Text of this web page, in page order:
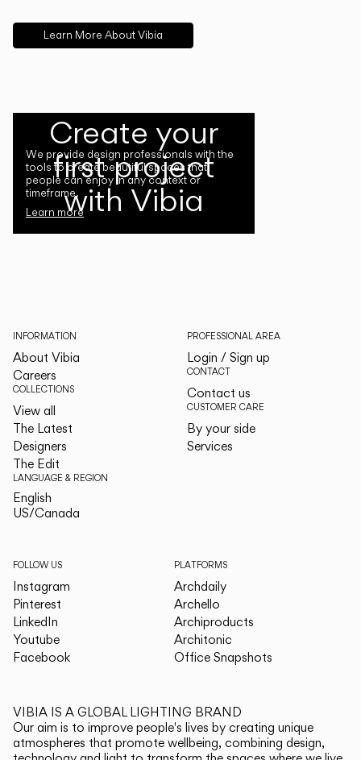
Learn More About Vibia
Create your
first project
with Vibia
We provide design professionals with the
tools to create beautiful spaces that
people can enjoy in any context or
timeframe.
Learn more
INFORMATION
About Vibia
Careers
COLLECTIONS
View all
The Latest
Designers
The Edit
LANGUAGE & REGION
English
US/Canada
PROFESSIONAL AREA
Login / Sign up
CONTACT
Contact us
CUSTOMER CARE
By your side
Services
FOLLOW US
Instagram
Pinterest
LinkedIn
Youtube
Facebook
PLATFORMS
Archdaily
Archello
Archiproducts
Architonic
Office Snapshots
VIBIA IS A GLOBAL LIGHTING BRAND
Our aim is to improve people's lives by creating unique
atmospheres that promote wellbeing, combining design,